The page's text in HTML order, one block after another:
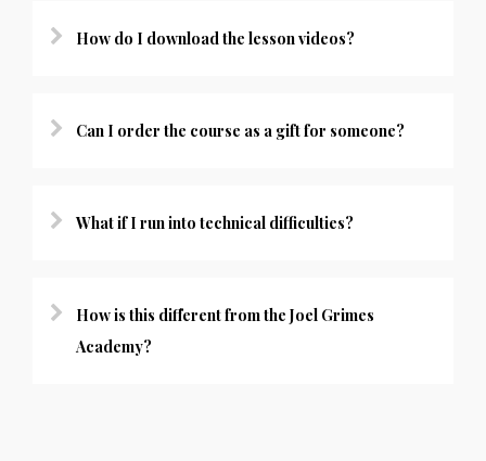
How do I download the lesson videos?
Can I order the course as a gift for someone?
What if I run into technical difficulties?
How is this different from the Joel Grimes
Academy?